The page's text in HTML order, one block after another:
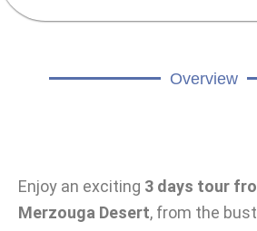
Overview
Enjoy an exciting 3 days tour
Merzouga Desert, from the